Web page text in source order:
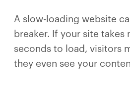
A slow-loading website
breaker. If your site takes
seconds to load, visitors
they even see your